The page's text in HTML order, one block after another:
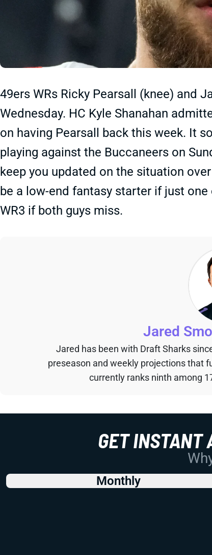
49ers WRs Ricky Pearsall (knee) and
Wednesday. HC Kyle Shanahan
on having Pearsall back this week. It
playing against the Buccaneers on
keep you updated on the situation
be a low-end fantasy starter if just
WR3 if both guys miss.
Jared
Jared has been with Draft Sharks
preseason and weekly projections that
currently ranks ninth among
GET INSTANT
Monthly